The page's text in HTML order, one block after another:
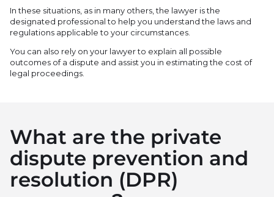
In these situations, as in many others, the lawyer is the
designated professional to help you understand the laws and
regulations applicable to your circumstances.
You can also rely on your lawyer to explain all possible
outcomes of a dispute and assist you in estimating the cost of
legal proceedings.
What are the private
dispute prevention and
resolution (DPR)